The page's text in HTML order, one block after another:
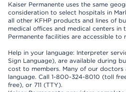
Kaiser Permanente uses the same
consideration to select hospitals in
all other KFHP products and lines of
medical offices and medical centers in
Permanente facilities are accessible to
Help in your language: Interpreter
Sign Language), are available during
cost to members. Many of our doctors
language. Call 1-800-324-8010 (toll
free), or 711 (TTY).